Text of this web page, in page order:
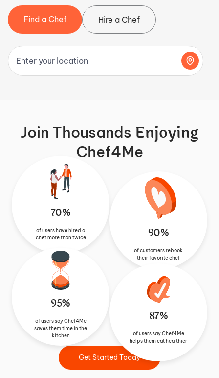
Find a Chef Hire a Chef
Join Thousands Enjoying
Chef4Me
70%
of users have hired a
chef more than twice
90%
of customers rebook
their favorite chef
95%
of users say Chef4Me
saves them time in the
kitchen
87%
of users say Chef4Me
helps them eat healthier
Get Started Today